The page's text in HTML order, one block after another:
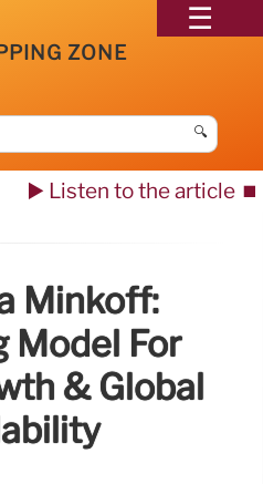
ZONE
🔍
▶️ Listen to the article ⏹️
Minkoff:
Model For
& Global